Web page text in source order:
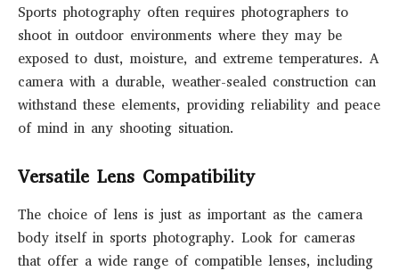
Sports photography often requires photographers to
shoot in outdoor environments where they may be
exposed to dust, moisture, and extreme temperatures. A
camera with a durable, weather-sealed construction can
withstand these elements, providing reliability and peace
of mind in any shooting situation.
Versatile Lens Compatibility
The choice of lens is just as important as the camera
body itself in sports photography. Look for cameras
that offer a wide range of compatible lenses, including